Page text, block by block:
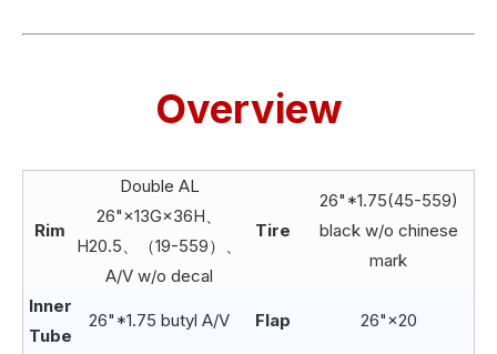
Overview
Rim
Double AL
26"×13G×36H、
H20.5、（19-559）、
A/V w/o decal
Tire
26"*1.75(45-559)
black w/o chinese
mark
Inner
Tube
26"*1.75 butyl A/V Flap 26"×20